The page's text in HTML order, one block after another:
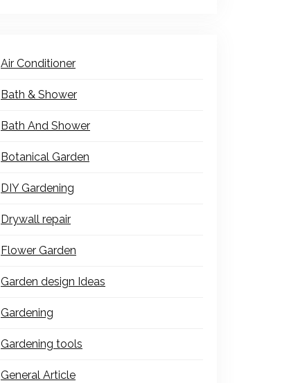
Air Conditioner
Bath & Shower
Bath And Shower
Botanical Garden
DIY Gardening
Drywall repair
Flower Garden
Garden design Ideas
Gardening
Gardening tools
General Article